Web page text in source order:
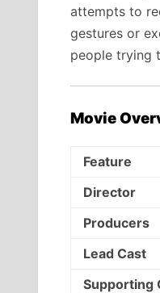
attempts to
gestures or
people trying
Movie
Feature
Director
Producers
Lead Cast
Supporting